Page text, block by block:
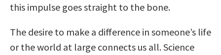
this impulse goes straight to the bone.
The desire to make a difference in someone’s life
or the world at large connects us all. Science